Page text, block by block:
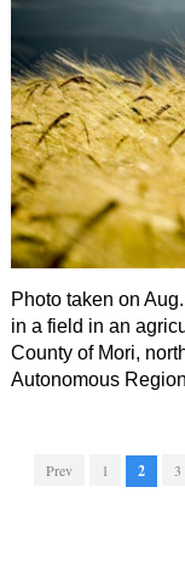
Photo taken on
in a field in an
County of Mori,
Autonomous
Prev 1 2 3